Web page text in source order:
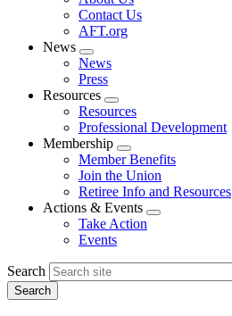
menu
Contact Us
AFT.org
News
Expand
menu
News
Press
Resources
Expand
menu
Resources
Professional Development
Membership
Expand
menu
Member Benefits
Join the Union
Retiree Info and Resources
Actions & Events
Expand
Take Action
Events
Search